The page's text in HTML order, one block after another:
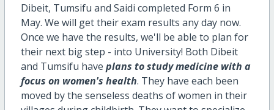
Dibeit, Tumsifu and Saidi completed Form 6 in
May. We will get their exam results any day now.
Once we have the results, we'll be able to plan for
their next big step - into University! Both Dibeit
and Tumsifu have plans to study medicine with a
focus on women's health. They have each been
moved by the senseless deaths of women in their